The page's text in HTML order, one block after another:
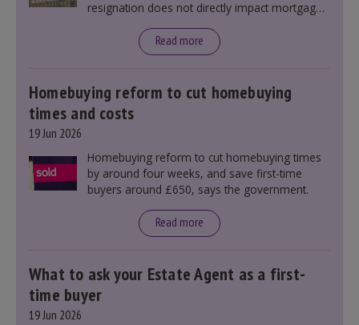
resignation does not directly impact mortgage
announcement. However, it could influence
mortgage rates indirectly through financial
Read more
Homebuying reform to cut homebuying
times and costs
19 Jun 2026
Homebuying reform to cut homebuying times
by around four weeks, and save first-time
buyers around £650, says the government.
Read more
What to ask your Estate Agent as a first-
time buyer
19 Jun 2026